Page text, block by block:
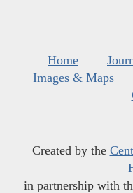
Home
Images & Maps
Created by the
in partnership with